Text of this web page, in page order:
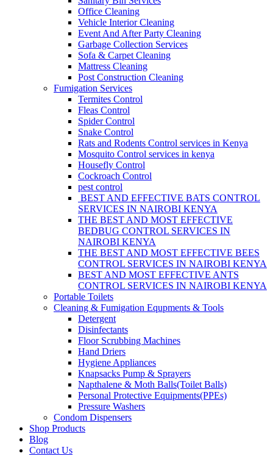
Office Cleaning
Vehicle Interior Cleaning
Event And After Party Cleaning
Garbage Collection Services
Sofa & Carpet Cleaning
Mattress Cleaning
Post Construction Cleaning
Fumigation Services
Termites Control
Fleas Control
Spider Control
Snake Control
Rats and Rodents Control services in Kenya
Mosquito Control services in kenya
Housefly Control
Cockroach Control
pest control
BEST AND EFFECTIVE BATS CONTROL
SERVICES IN NAIROBI KENYA
THE BEST AND MOST EFFECTIVE
BEDBUG CONTROL SERVICES IN
NAIROBI KENYA
THE BEST AND MOST EFFECTIVE BEES
CONTROL SERVICES IN NAIROBI KENYA
BEST AND MOST EFFECTIVE ANTS
CONTROL SERVICES IN NAIROBI KENYA
Portable Toilets
Cleaning & Fumigation Equpments & Tools
Detergent
Disinfectants
Floor Scrubbing Machines
Hand Driers
Hygiene Appliances
Knapsacks Pump & Sprayers
Napthalene & Moth Balls(Toilet Balls)
Personal Protective Equipments(PPEs)
Pressure Washers
Condom Dispensers
Shop Products
Blog
Contact Us